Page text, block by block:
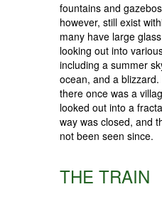
fountains and
however, still exist
many have large
looking out into
including a summer
ocean, and a
there once was a
looked out into a
way was closed, and
not been seen since.
THE TRAIN